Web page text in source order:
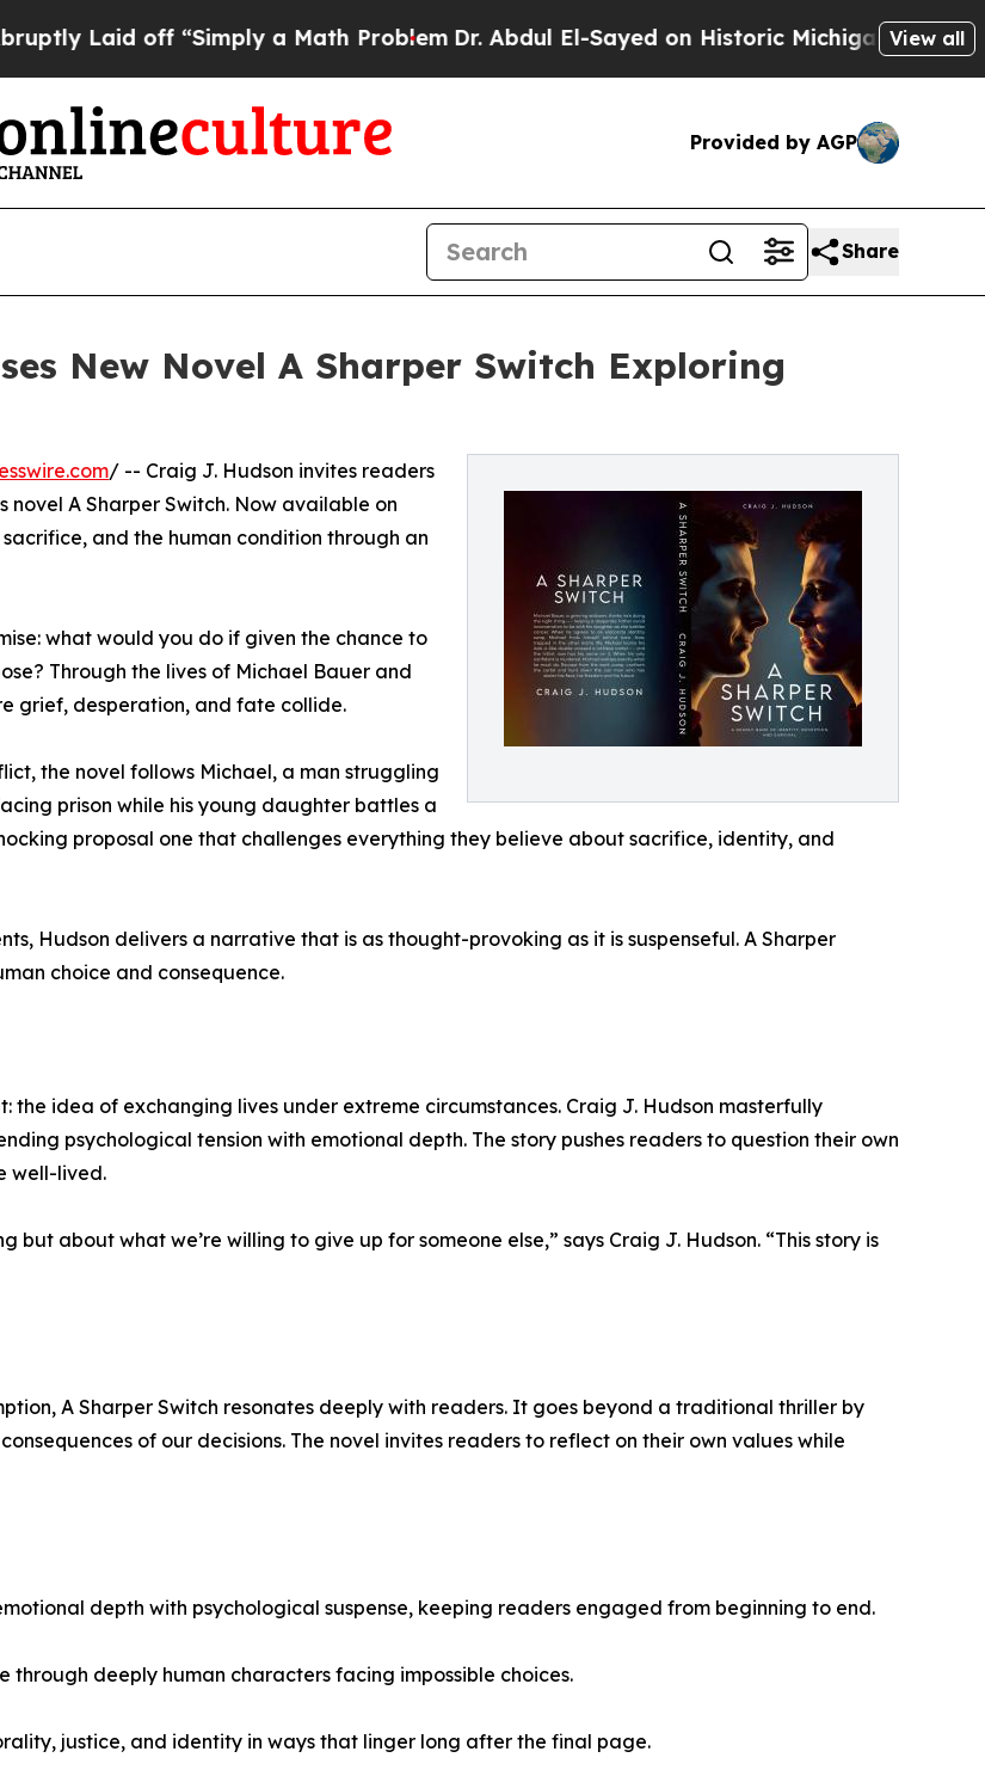
off “Simply a Math Problem Dr. Abdul El-Sayed on Historic Michigan Win: “People
View all
Provided by AGP
Share
New Novel A Sharper Switch Exploring
/ -- Craig J. Hudson invites readers
A Sharper Switch. Now available on
and the human condition through an
what would you do if given the chance to
Through the lives of Michael Bauer and
grief, desperation, and fate collide.
the novel follows Michael, a man struggling
prison while his young daughter battles a
proposal one that challenges everything they believe about sacrifice, identity, and
Hudson delivers a narrative that is as thought-provoking as it is suspenseful. A Sharper
choice and consequence.
the idea of exchanging lives under extreme circumstances. Craig J. Hudson masterfully
psychological tension with emotional depth. The story pushes readers to question their own
well-lived.
but about what we’re willing to give up for someone else,” says Craig J. Hudson. “This story is
A Sharper Switch resonates deeply with readers. It goes beyond a traditional thriller by
of our decisions. The novel invites readers to reflect on their own values while
depth with psychological suspense, keeping readers engaged from beginning to end.
through deeply human characters facing impossible choices.
justice, and identity in ways that linger long after the final page.